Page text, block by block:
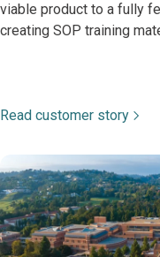
viable product to a fully
creating SOP training
Read customer story